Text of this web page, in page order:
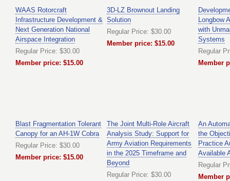
WAAS Rotorcraft
Infrastructure Development &
Next Generation National
Airspace Integration
Regular Price: $30.00
Member price: $15.00
3D-LZ Brownout Landing
Solution
Regular Price: $30.00
Member price: $15.00
Longbow
with
Systems
Regular
Member
Blast Fragmentation Tolerant
Canopy for an AH-1W Cobra
Regular Price: $30.00
Member price: $15.00
The Joint Multi-Role Aircraft
Analysis Study: Support for
Army Aviation Requirements
in the 2025 Timeframe and
Beyond
Regular Price: $30.00
An
the
Practice
Available
Regular
Member